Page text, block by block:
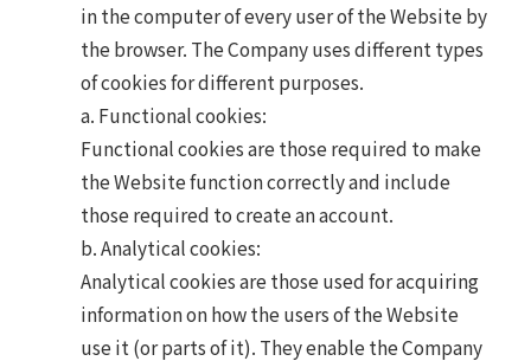
in the computer of every user of the Website by
the browser. The Company uses different types
of cookies for different purposes.
a. Functional cookies:
Functional cookies are those required to make
the Website function correctly and include
those required to create an account.
b. Analytical cookies:
Analytical cookies are those used for acquiring
information on how the users of the Website
use it (or parts of it). They enable the Company